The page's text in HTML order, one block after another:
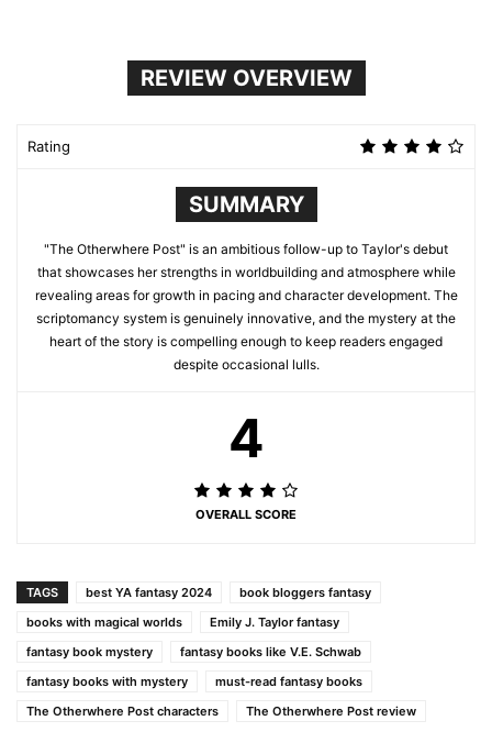
REVIEW OVERVIEW
Rating
SUMMARY
"The Otherwhere Post" is an ambitious follow-up to Taylor's debut
that showcases her strengths in worldbuilding and atmosphere while
revealing areas for growth in pacing and character development. The
scriptomancy system is genuinely innovative, and the mystery at the
heart of the story is compelling enough to keep readers engaged
despite occasional lulls.
4
OVERALL SCORE
TAGS best YA fantasy 2024
book bloggers fantasy
books with magical worlds
Emily J. Taylor fantasy
fantasy book mystery
fantasy books like V.E. Schwab
fantasy books with mystery
must-read fantasy books
The Otherwhere Post characters
The Otherwhere Post review